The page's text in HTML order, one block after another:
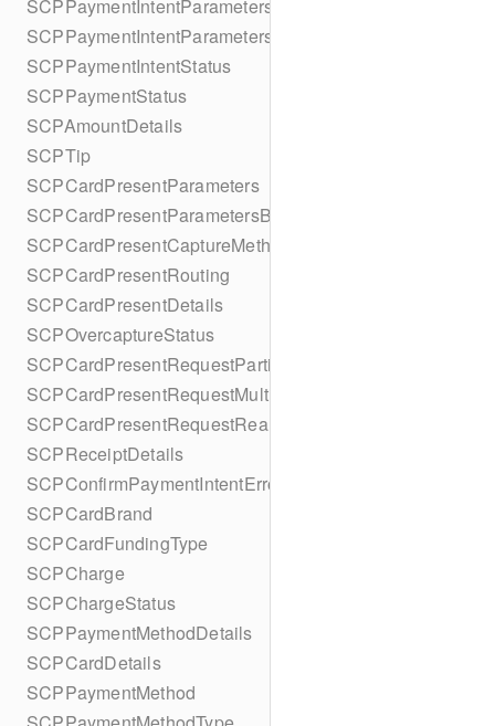
SCPPaymentIntentParameters
SCPPaymentIntentParametersBuilder
SCPPaymentIntentStatus
SCPPaymentStatus
SCPAmountDetails
SCPTip
SCPCardPresentParameters
SCPCardPresentParametersBuilder
SCPCardPresentCaptureMethod
SCPCardPresentRouting
SCPCardPresentDetails
SCPOvercaptureStatus
SCPCardPresentRequestPartialAuthorization
SCPCardPresentRequestMulticapture
SCPCardPresentRequestReauthorization
SCPReceiptDetails
SCPConfirmPaymentIntentError
SCPCardBrand
SCPCardFundingType
SCPCharge
SCPChargeStatus
SCPPaymentMethodDetails
SCPCardDetails
SCPPaymentMethod